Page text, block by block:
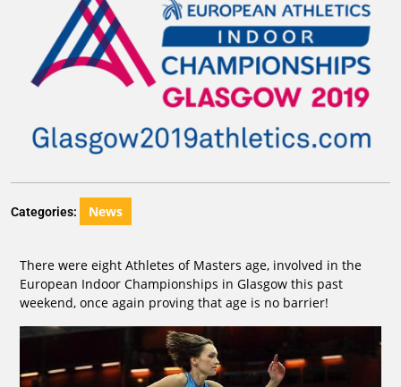
Categories: News
There were eight Athletes of Masters age, involved in the
European Indoor Championships in Glasgow this past
weekend, once again proving that age is no barrier!